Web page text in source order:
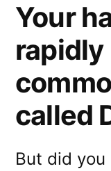
Your
rapidly
called
But did